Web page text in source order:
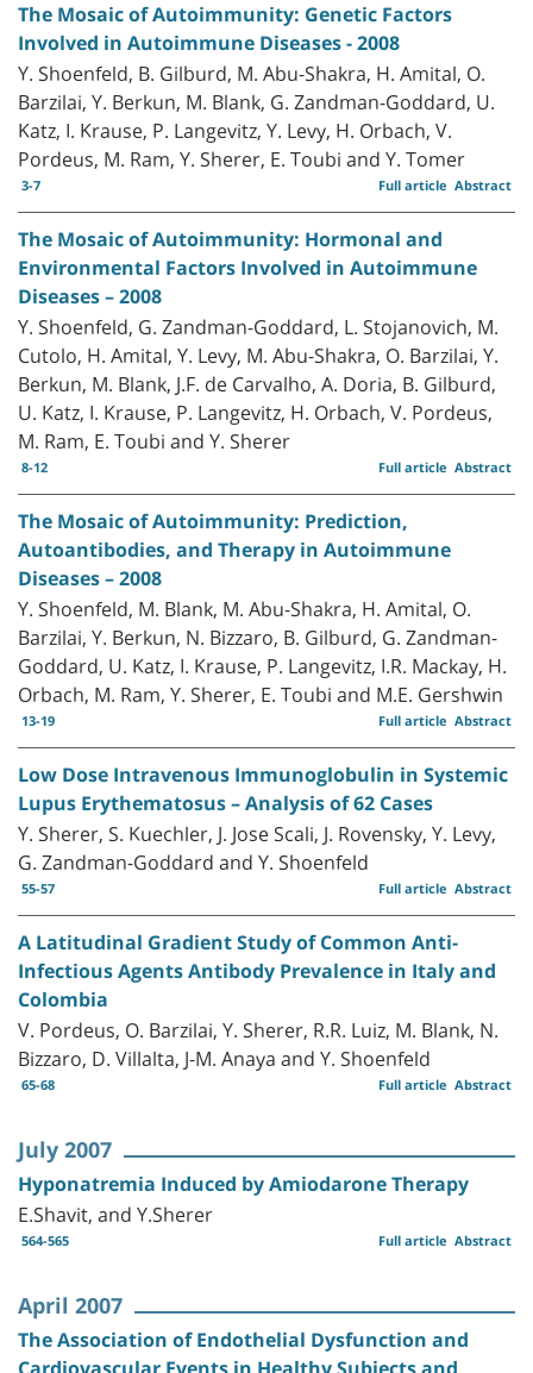
The Mosaic of Autoimmunity: Genetic Factors
Involved in Autoimmune Diseases - 2008
Y. Shoenfeld, B. Gilburd, M. Abu-Shakra, H. Amital, O.
Barzilai, Y. Berkun, M. Blank, G. Zandman-Goddard, U.
Katz, I. Krause, P. Langevitz, Y. Levy, H. Orbach, V.
Pordeus, M. Ram, Y. Sherer, E. Toubi and Y. Tomer
3-7 Abstract
Full article
The Mosaic of Autoimmunity: Hormonal and
Environmental Factors Involved in Autoimmune
Diseases – 2008
Y. Shoenfeld, G. Zandman-Goddard, L. Stojanovich, M.
Cutolo, H. Amital, Y. Levy, M. Abu-Shakra, O. Barzilai, Y.
Berkun, M. Blank, J.F. de Carvalho, A. Doria, B. Gilburd,
U. Katz, I. Krause, P. Langevitz, H. Orbach, V. Pordeus,
M. Ram, E. Toubi and Y. Sherer
8-12 Abstract
Full article
The Mosaic of Autoimmunity: Prediction,
Autoantibodies, and Therapy in Autoimmune
Diseases – 2008
Y. Shoenfeld, M. Blank, M. Abu-Shakra, H. Amital, O.
Barzilai, Y. Berkun, N. Bizzaro, B. Gilburd, G. Zandman-
Goddard, U. Katz, I. Krause, P. Langevitz, I.R. Mackay, H.
Orbach, M. Ram, Y. Sherer, E. Toubi and M.E. Gershwin
13-19 Abstract
Full article
Low Dose Intravenous Immunoglobulin in Systemic
Lupus Erythematosus – Analysis of 62 Cases
Y. Sherer, S. Kuechler, J. Jose Scali, J. Rovensky, Y. Levy,
G. Zandman-Goddard and Y. Shoenfeld
55-57 Abstract
Full article
A Latitudinal Gradient Study of Common Anti-
Infectious Agents Antibody Prevalence in Italy and
Colombia
V. Pordeus, O. Barzilai, Y. Sherer, R.R. Luiz, M. Blank, N.
Bizzaro, D. Villalta, J-M. Anaya and Y. Shoenfeld
65-68 Abstract
Full article
July 2007
Hyponatremia Induced by Amiodarone Therapy
E.Shavit, and Y.Sherer
564-565 Abstract
Full article
April 2007
The Association of Endothelial Dysfunction and